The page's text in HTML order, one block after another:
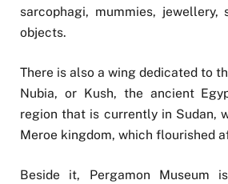
sarcophagi, mummies, jewellery,
objects.
There is also a wing dedicated to
Nubia, or Kush, the ancient
region that is currently in Sudan,
Meroe kingdom, which flourished
Beside it, Pergamon Museum